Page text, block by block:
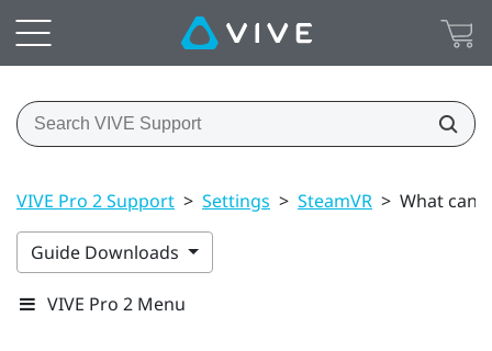
VIVE Pro 2 Support > Settings > SteamVR > What can
Guide Downloads
VIVE Pro 2 Menu